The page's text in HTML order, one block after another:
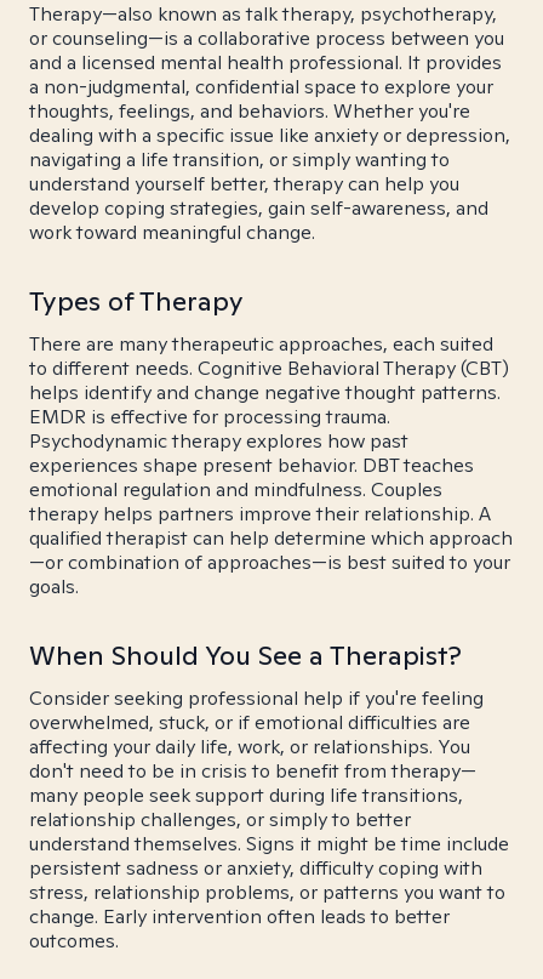
Therapy—also known as talk therapy, psychotherapy,
or counseling—is a collaborative process between you
and a licensed mental health professional. It provides
a non-judgmental, confidential space to explore your
thoughts, feelings, and behaviors. Whether you're
dealing with a specific issue like anxiety or depression,
navigating a life transition, or simply wanting to
understand yourself better, therapy can help you
develop coping strategies, gain self-awareness, and
work toward meaningful change.
Types of Therapy
There are many therapeutic approaches, each suited
to different needs. Cognitive Behavioral Therapy (CBT)
helps identify and change negative thought patterns.
EMDR is effective for processing trauma.
Psychodynamic therapy explores how past
experiences shape present behavior. DBT teaches
emotional regulation and mindfulness. Couples
therapy helps partners improve their relationship. A
qualified therapist can help determine which approach
—or combination of approaches—is best suited to your
goals.
When Should You See a Therapist?
Consider seeking professional help if you're feeling
overwhelmed, stuck, or if emotional difficulties are
affecting your daily life, work, or relationships. You
don't need to be in crisis to benefit from therapy—
many people seek support during life transitions,
relationship challenges, or simply to better
understand themselves. Signs it might be time include
persistent sadness or anxiety, difficulty coping with
stress, relationship problems, or patterns you want to
change. Early intervention often leads to better
outcomes.